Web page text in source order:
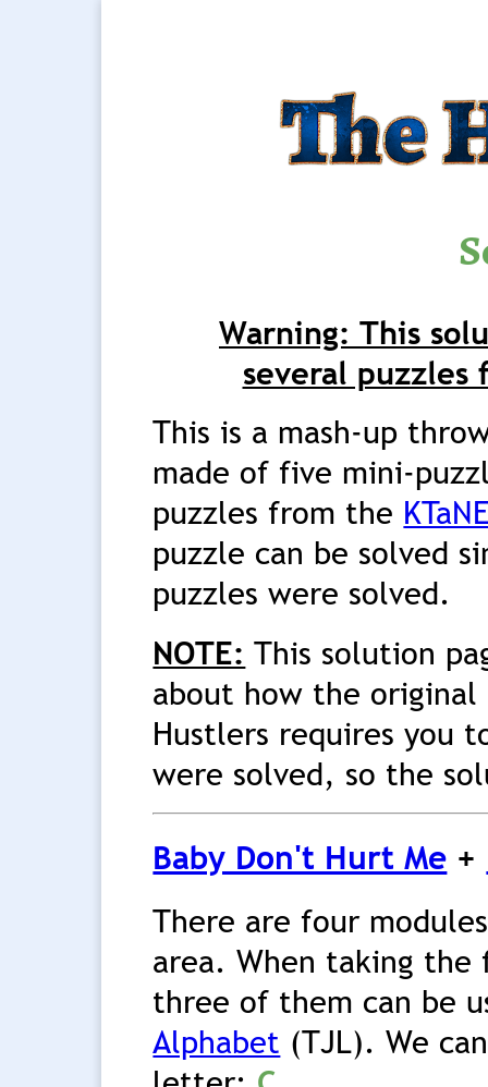
Warning: This
several puzzles
This is a mash-up
made of five mini-
puzzles from the
puzzle can be solved
puzzles were solved.
NOTE: This solution
about how the original
Hustlers requires you
were solved, so the
Baby Don't Hurt Me +
There are four
area. When taking
three of them can be
Alphabet (TJL). We